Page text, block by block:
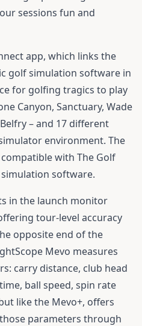
sessions fun and
app, which links the
golf simulation software in
for golfing tragics to play
Canyon, Sanctuary, Wade
– and 17 different
environment. The
with The Golf
simulation software.
in the launch monitor
tour-level accuracy
opposite end of the
Mevo measures
carry distance, club head
ball speed, spin rate
like the Mevo+, offers
parameters through